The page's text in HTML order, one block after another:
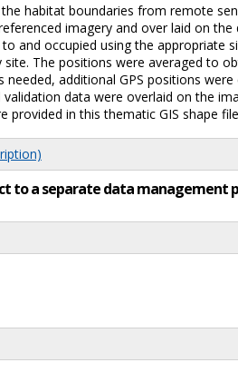
habitat boundaries from remote
imagery and over laid on the
and occupied using the appropriate
The positions were averaged to
additional GPS positions
data were overlaid on the
provided in this thematic GIS shape
to a separate data management